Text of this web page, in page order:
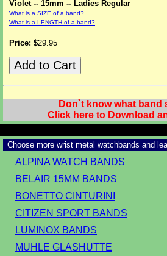
Violet -- 15mm -- Ladies Regular
What is a SIZE of a band?
What is a LENGTH of a band?
Price: $29.95
Don`t know what band
Click here to Download
Choose more wrist metal watchbands and
ALPINA WATCH BANDS
BELAIR 15MM BANDS
BONETTO CINTURINI
CITIZEN SPORT BANDS
LUMINOX BANDS
MUHLE GLASHUTTE